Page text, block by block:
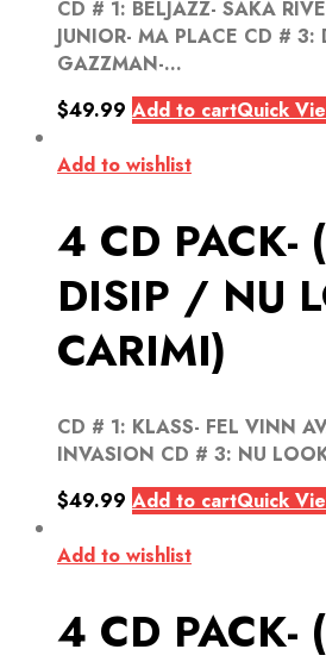
CD # 1: BELJAZZ- SAKA
JUNIOR- MA PLACE CD # 3:
GAZZMAN-...
$49.99 Add to cartQuick
Add to wishlist
4 CD PACK-
DISIP / NU
CARIMI)
CD # 1: KLASS- FEL VINN
INVASION CD # 3: NU
$49.99 Add to cartQuick
Add to wishlist
4 CD PACK-